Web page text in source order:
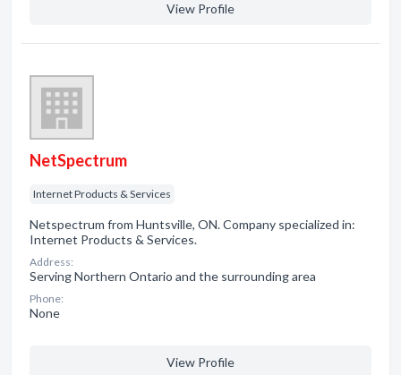
View Profile
NetSpectrum
Internet Products & Services
Netspectrum from Huntsville, ON. Company specialized in:
Internet Products & Services.
Address:
Serving Northern Ontario and the surrounding area
Phone:
None
View Profile